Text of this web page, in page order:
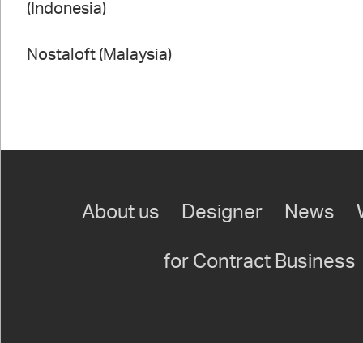
(Indonesia)
Nostaloft (Malaysia)
About us Designer News
for Contract Business